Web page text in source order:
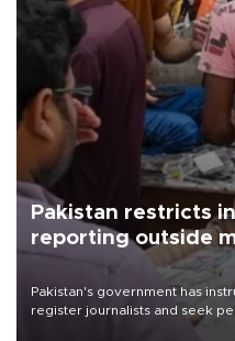
Pakistan restricts
reporting outside
Pakistan's government has
register journalists and seek
the country's three main cities,